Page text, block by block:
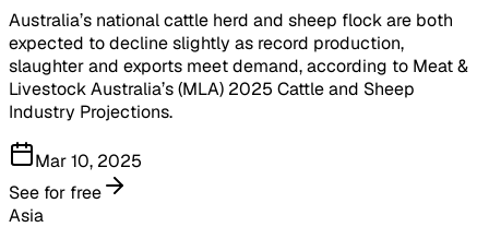
Australia’s national cattle herd and sheep flock are both
expected to decline slightly as record production,
slaughter and exports meet demand, according to Meat &
Livestock Australia’s (MLA) 2025 Cattle and Sheep
Industry Projections.
Mar 10, 2025
See for free
Asia